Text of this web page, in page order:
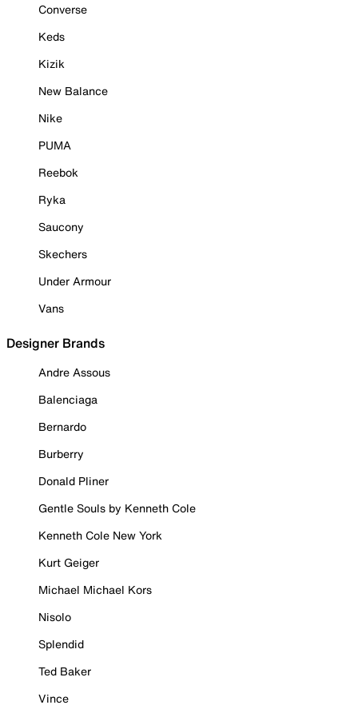
Converse
Keds
Kizik
New Balance
Nike
PUMA
Reebok
Ryka
Saucony
Skechers
Under Armour
Vans
Designer Brands
Andre Assous
Balenciaga
Bernardo
Burberry
Donald Pliner
Gentle Souls by Kenneth Cole
Kenneth Cole New York
Kurt Geiger
Michael Michael Kors
Nisolo
Splendid
Ted Baker
Vince